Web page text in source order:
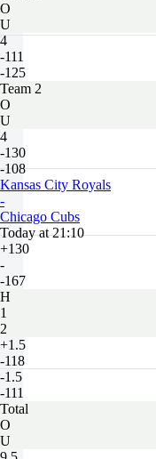
O
U
4
-111
-125
Team 2
O
U
4
-130
-108
Kansas City Royals
-
Chicago Cubs
Today at 21:10
+130
-
-167
H
1
2
+1.5
-118
-1.5
-111
Total
O
U